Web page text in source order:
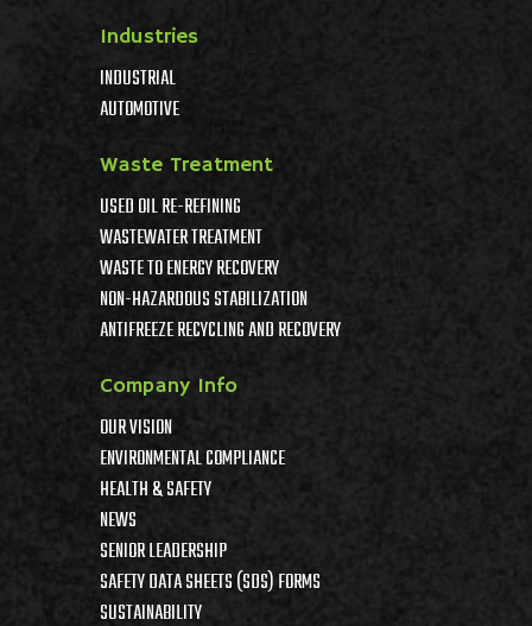
Industries
INDUSTRIAL
AUTOMOTIVE
Waste Treatment
USED OIL RE-REFINING
WASTEWATER TREATMENT
WASTE TO ENERGY RECOVERY
NON-HAZARDOUS STABILIZATION
ANTIFREEZE RECYCLING AND RECOVERY
Company Info
OUR VISION
ENVIRONMENTAL COMPLIANCE
HEALTH & SAFETY
NEWS
SENIOR LEADERSHIP
SAFETY DATA SHEETS (SDS) FORMS
SUSTAINABILITY